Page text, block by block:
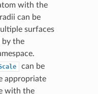
with the
can be
surfaces
by the
can be
appropriate
with the